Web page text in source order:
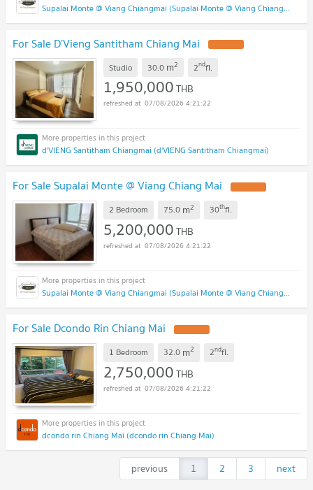
Supalai Monte @ Viang Chiangmai (Supalai Monte @ Viang Chiangmai )
For Sale D’Vieng Santitham Chiang Mai
Studio 30.0 m2 2ndfl.
1,950,000THB
07/08/2026 4:21:22
d'VIENG Santitham Chiangmai (d'VIENG Santitham Chiangmai)
For Sale Supalai Monte @ Viang Chiang Mai
2 Bedroom 75.0 m2 30thfl.
5,200,000THB
07/08/2026 4:21:22
Supalai Monte @ Viang Chiangmai (Supalai Monte @ Viang Chiangmai )
For Sale Dcondo Rin Chiang Mai
1 Bedroom 32.0 m2 2ndfl.
2,750,000THB
07/08/2026 4:21:22
dcondo rin Chiang Mai (dcondo rin Chiang Mai)
previous 1 2 3 next